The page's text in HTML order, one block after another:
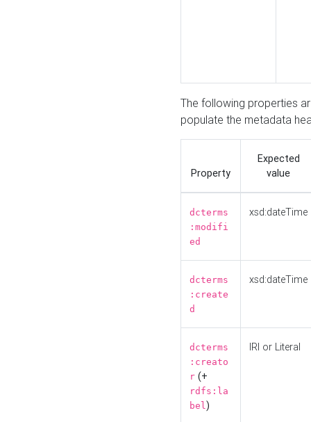
The following properties
populate the metadata
Property
Expected
value
dcterms
:modifi
ed
xsd:dateTime
dcterms
:create
d
xsd:dateTime
dcterms
:creato
r (+
rdfs:la
bel)
IRI or Literal